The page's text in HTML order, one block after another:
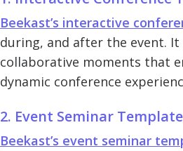
Beekast’s interactive
during, and after the event. It
collaborative moments that
dynamic conference
2. Event Seminar Template
Beekast’s event seminar